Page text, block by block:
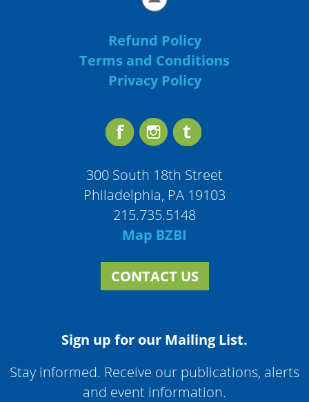
Refund Policy
Terms and Conditions
Privacy Policy
300 South 18th Street
Philadelphia, PA 19103
215.735.5148
Map BZBI
CONTACT US
Sign up for our Mailing List.
Stay informed. Receive our publications, alerts
and event information.